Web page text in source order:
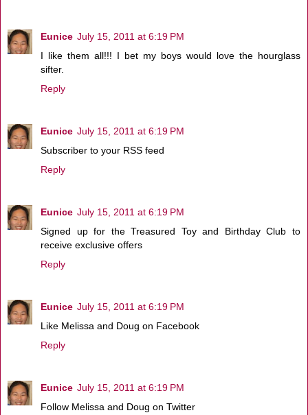
Eunice July 15, 2011 at 6:19 PM
I like them all!!! I bet my boys would love the hourglass
sifter.
Reply
Eunice July 15, 2011 at 6:19 PM
Subscriber to your RSS feed
Reply
Eunice July 15, 2011 at 6:19 PM
Signed up for the Treasured Toy and Birthday Club to
receive exclusive offers
Reply
Eunice July 15, 2011 at 6:19 PM
Like Melissa and Doug on Facebook
Reply
Eunice July 15, 2011 at 6:19 PM
Follow Melissa and Doug on Twitter